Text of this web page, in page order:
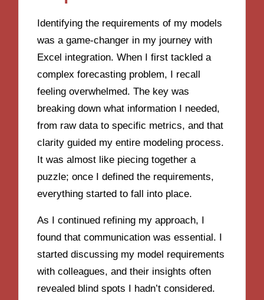
Identifying the requirements of my models
was a game-changer in my journey with
Excel integration. When I first tackled a
complex forecasting problem, I recall
feeling overwhelmed. The key was
breaking down what information I needed,
from raw data to specific metrics, and that
clarity guided my entire modeling process.
It was almost like piecing together a
puzzle; once I defined the requirements,
everything started to fall into place.
As I continued refining my approach, I
found that communication was essential. I
started discussing my model requirements
with colleagues, and their insights often
revealed blind spots I hadn’t considered.